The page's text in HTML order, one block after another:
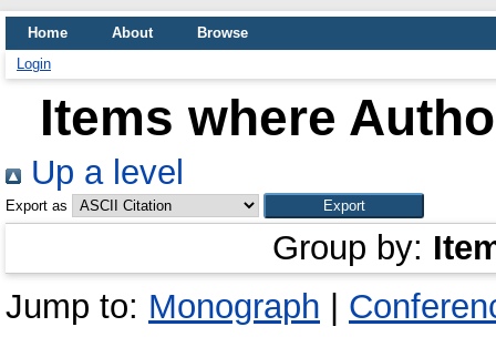
Home About
Browse
Login
Items where
Up a level
Export as
Group by:
Jump to: Monograph